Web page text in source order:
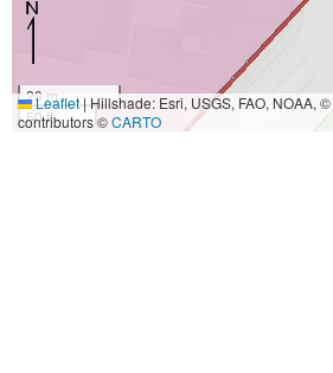
20 m
50 ft
Leaflet|Hillshade: Esri, USGS, FAO, NOAA, ©
contributors ©CARTO